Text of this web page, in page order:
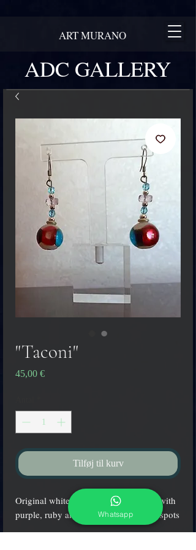
ADC GALLERY
ART MURANO
"Taconi"
45,00 €Pris
Tilføj til kurv
Original white Murano glass earrings with
purple, ruby and aquamarine colored spots
Whatsapp